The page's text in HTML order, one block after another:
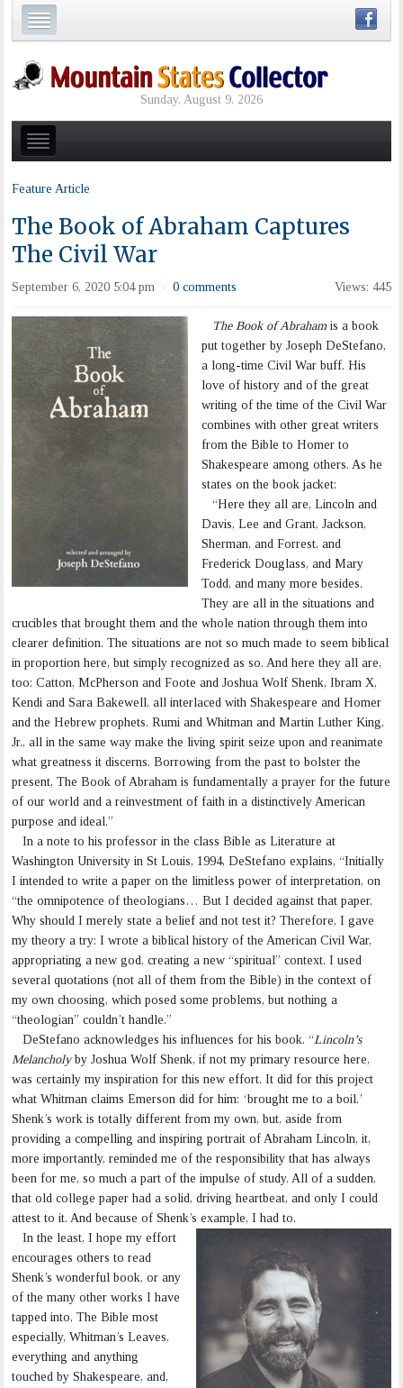
Sunday, August 9, 2026
Feature Article
The Book of Abraham Captures
The Civil War
September 6, 2020 5:04 pm · 0 comments Views: 445
The Book of Abraham is a book
put together by Joseph DeStefano,
a long-time Civil War buff. His
love of history and of the great
writing of the time of the Civil War
combines with other great writers
from the Bible to Homer to
Shakespeare among others. As he
states on the book jacket:
“Here they all are, Lincoln and
Davis, Lee and Grant, Jackson,
Sherman, and Forrest, and
Frederick Douglass, and Mary
Todd, and many more besides.
They are all in the situations and
crucibles that brought them and the whole nation through them into
clearer definition. The situations are not so much made to seem biblical
in proportion here, but simply recognized as so. And here they all are,
too: Catton, McPherson and Foote and Joshua Wolf Shenk, Ibram X,
Kendi and Sara Bakewell, all interlaced with Shakespeare and Homer
and the Hebrew prophets. Rumi and Whitman and Martin Luther King,
Jr., all in the same way make the living spirit seize upon and reanimate
what greatness it discerns. Borrowing from the past to bolster the
present, The Book of Abraham is fundamentally a prayer for the future
of our world and a reinvestment of faith in a distinctively American
purpose and ideal.”
In a note to his professor in the class Bible as Literature at
Washington University in St Louis, 1994, DeStefano explains, “Initially
I intended to write a paper on the limitless power of interpretation, on
“the omnipotence of theologians… But I decided against that paper.
Why should I merely state a belief and not test it? Therefore, I gave
my theory a try: I wrote a biblical history of the American Civil War,
appropriating a new god, creating a new “spiritual” context. I used
several quotations (not all of them from the Bible) in the context of
my own choosing, which posed some problems, but nothing a
“theologian” couldn’t handle.”
DeStefano acknowledges his influences for his book. “Lincoln’s
Melancholyby Joshua Wolf Shenk, if not my primary resource here,
was certainly my inspiration for this new effort. It did for this project
what Whitman claims Emerson did for him: ‘brought me to a boil.’
Shenk’s work is totally different from my own, but, aside from
providing a compelling and inspiring portrait of Abraham Lincoln, it,
more importantly, reminded me of the responsibility that has always
been for me, so much a part of the impulse of study. All of a sudden,
that old college paper had a solid, driving heartbeat, and only I could
attest to it. And because of Shenk’s example, I had to.
In the least, I hope my effort
encourages others to read
Shenk’s wonderful book, or any
of the many other works I have
tapped into, The Bible most
especially, Whitman’s Leaves,
everything and anything
touched by Shakespeare, and,